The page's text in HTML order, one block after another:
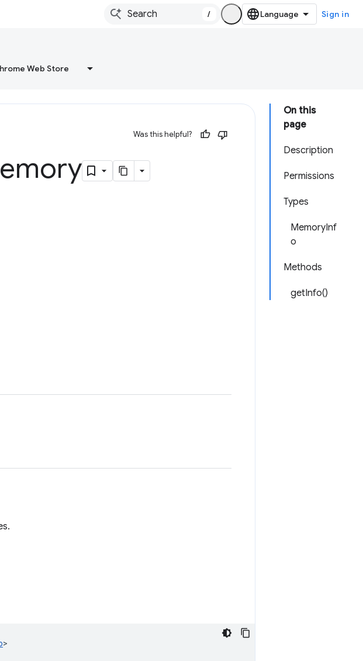
/ Sign in
Web Store
On this
page
Description
Permissions
Types
MemoryInf
o
Methods
getInfo()
Was this helpful?
>